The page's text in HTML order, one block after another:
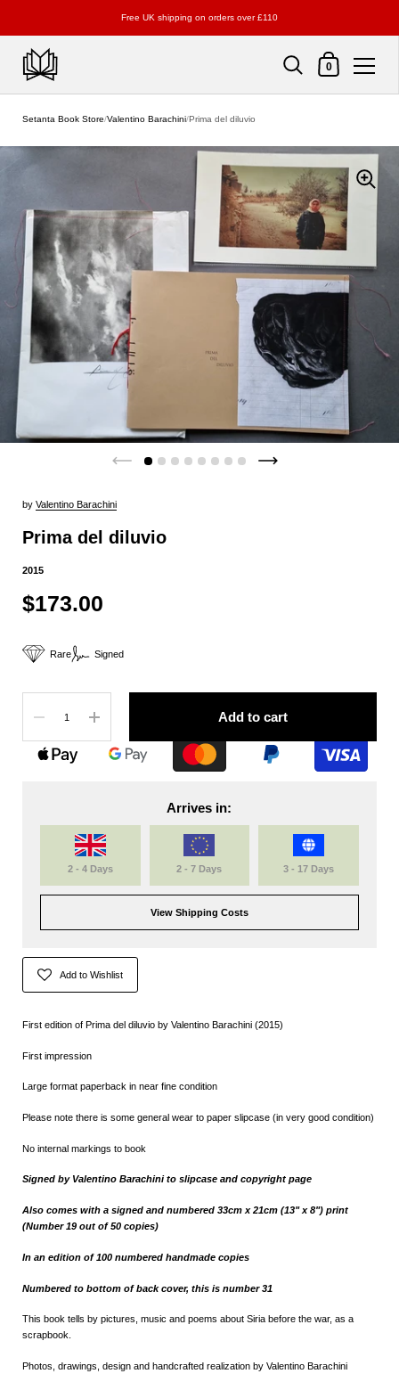
Free UK shipping on orders over £110
Shopping Cart
0
Setanta Book Store/Valentino Barachini/Prima del diluvio
by Valentino Barachini
Prima del diluvio
2015
$173.00
Rare Signed
Add to cart
Arrives in:
2 - 4 Days 2 - 7 Days 3 - 17 Days
View Shipping Costs
Add to Wishlist
First edition of Prima del diluvio by Valentino Barachini (2015)
First impression
Large format paperback in near fine condition
Please note there is some general wear to paper slipcase (in very good condition)
No internal markings to book
Signed by Valentino Barachini to slipcase and copyright page
Also comes with a signed and numbered 33cm x 21cm (13" x 8") print
(Number 19 out of 50 copies)
In an edition of 100 numbered handmade copies
Numbered to bottom of back cover, this is number 31
This book tells by pictures, music and poems about Siria before the war, as a
scrapbook.
Photos, drawings, design and handcrafted realization by Valentino Barachini